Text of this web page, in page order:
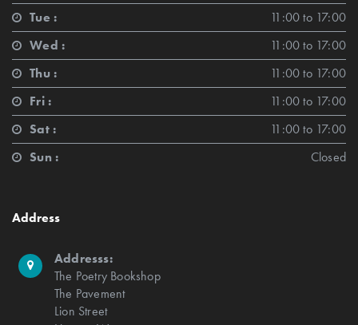
Tue :
11:00 to 17:00
Wed :
11:00 to 17:00
Thu :
11:00 to 17:00
Fri :
11:00 to 17:00
Sat :
11:00 to 17:00
Sun :
Closed
Address
Addresss:
The Poetry Bookshop
The Pavement
Lion Street